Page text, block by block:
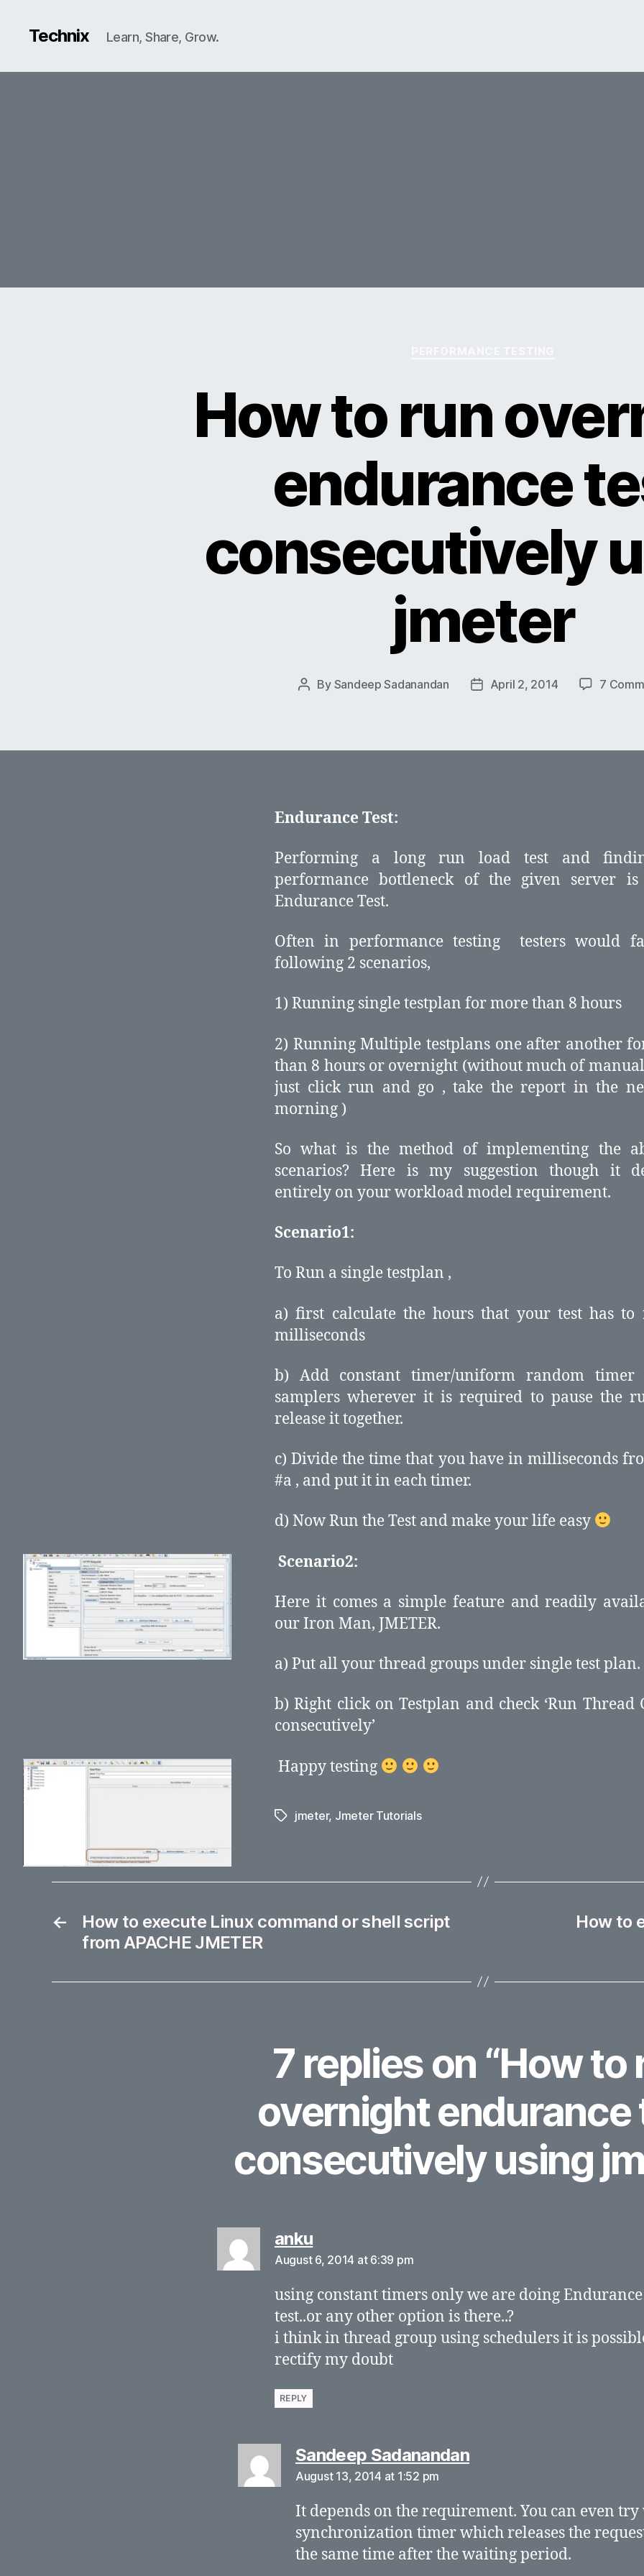
Technix Learn, Share, Grow.
How to run
endurance
consecutively
jmeter
Post
By Sandeep Sadanandan
PostApril 2, 2014 7
Endurance Test:
Performing a long run load test and
performance bottleneck of the given server is
Endurance Test.
Often in performance testing testers would
following 2 scenarios,
1) Running single testplan for more than 8 hours
2) Running Multiple testplans one after another
than 8 hours or overnight (without much of
just click run and go , take the report in the
morning )
So what is the method of implementing the
scenarios? Here is my suggestion though it
entirely on your workload model requirement.
Scenario1:
To Run a single testplan ,
a) first calculate the hours that your test has
milliseconds
b) Add constant timer/uniform random timer
samplers wherever it is required to pause the
release it together.
c) Divide the time that you have in milliseconds
#a , and put it in each timer.
d) Now Run the Test and make your life easy
Scenario2:
Here it comes a simple feature and readily
our Iron Man, JMETER.
a) Put all your thread groups under single test plan.
b) Right click on Testplan and check ‘Run Thread
consecutively’
Happy testing
Tagsjmeter, Jmeter Tutorials
←
How to execute Linux command or shell script
from APACHE JMETER
How to
7 replies on “How to
overnight endurance
consecutively using
ankusays:
August 6, 2014 at 6:39 pm
using constant timers only we are doing Endurance
test..or any other option is there..?
i think in thread group using schedulers it is
rectify my doubt
REPLY
Sandeep Sadanandansays:
August 13, 2014 at 1:52 pm
It depends on the requirement. You can even
synchronization timer which releases the
the same time after the waiting period.